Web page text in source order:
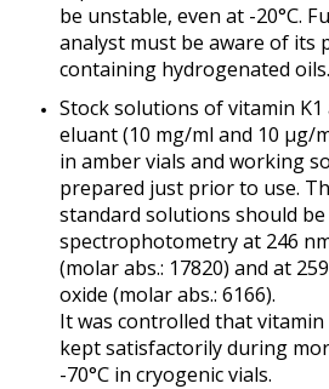
be unstable, even at -20°C.
analyst must be aware of its
containing hydrogenated oils.
Stock solutions of vitamin
eluant (10 mg/ml and 10 µg/
in amber vials and working
prepared just prior to use.
standard solutions should
spectrophotometry at 246
(molar abs.: 17820) and at
oxide (molar abs.: 6166).
It was controlled that vitamin
kept satisfactorily during
-70°C in cryogenic vials.